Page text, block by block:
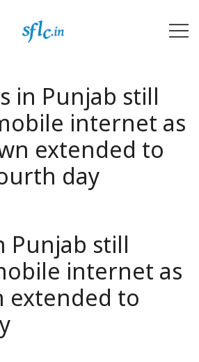
in Punjab still
internet as
extended to
day
Punjab still
internet as
extended to